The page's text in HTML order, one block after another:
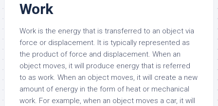
Work
Work is the energy that is transferred to an object via
force or displacement. It is typically represented as
the product of force and displacement. When an
object moves, it will produce energy that is referred
to as work. When an object moves, it will create a new
amount of energy in the form of heat or mechanical
work. For example, when an object moves a car, it will